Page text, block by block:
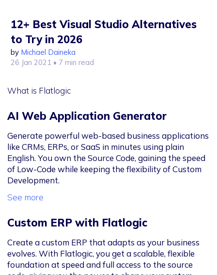
12+ Best Visual Studio Alternatives
to Try in 2026
by Michael Daineka
26 Jan 2021 • 7 min read
What is Flatlogic
AI Web Application Generator
Generate powerful web-based business applications
like CRMs, ERPs, or SaaS in minutes using plain
English. You own the Source Code, gaining the speed
of Low-Code while keeping the flexibility of Custom
Development.
See more
Custom ERP with Flatlogic
Create a custom ERP that adapts as your business
evolves. With Flatlogic, you get a scalable, flexible
foundation at speed and full access to the source